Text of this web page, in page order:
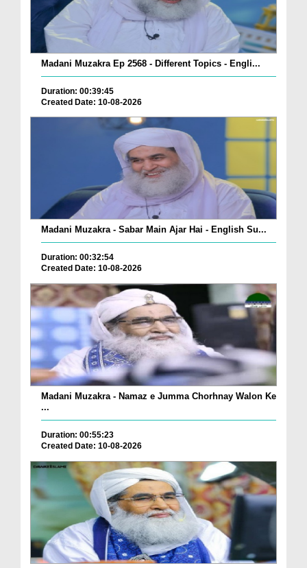
Madani Muzakra Ep 2568 - Different Topics - Engli...
Duration: 00:39:45
Created Date: 10-08-2026
Madani Muzakra - Sabar Main Ajar Hai - English Su...
Duration: 00:32:54
Created Date: 10-08-2026
Madani Muzakra - Namaz e Jumma Chorhnay Walon Ke
...
Duration: 00:55:23
Created Date: 10-08-2026